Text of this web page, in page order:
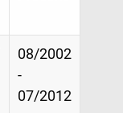
08/2002
-
07/2012